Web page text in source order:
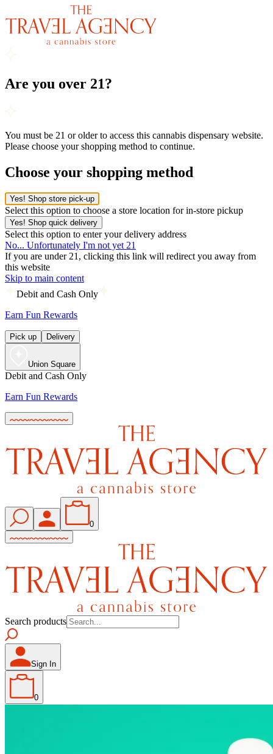
Are you over 21?
You must be 21 or older to access this cannabis dispensary website.
Please choose your shopping method to continue.
Choose your shopping method
Yes! Shop store pick-up
Select this option to choose a store location for in-store pickup
Yes! Shop quick delivery
Select this option to enter your delivery address
No... Unfortunately I'm not yet 21
If you are under 21, clicking this link will redirect you away from
this website
Skip to main content
Debit and Cash Only
Earn Fun Rewards
Pick up Delivery
Union Square
Debit and Cash Only
Earn Fun Rewards
0
Search products
Sign In
0